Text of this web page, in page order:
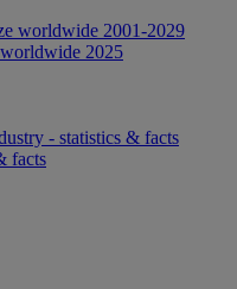
worldwide 2001-2029
2025
- statistics & facts
facts